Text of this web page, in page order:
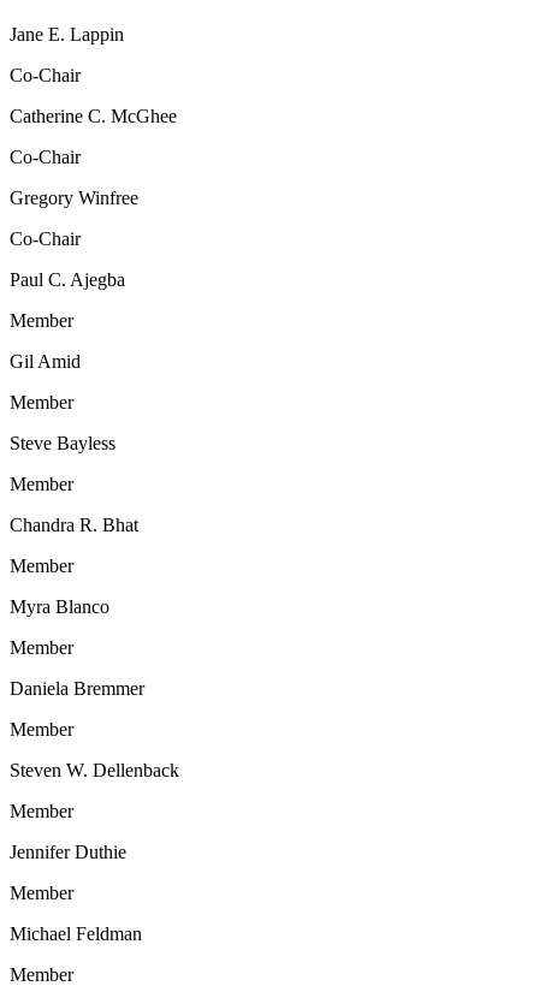
Jane E. Lappin
Co-Chair
Catherine C. McGhee
Co-Chair
Gregory Winfree
Co-Chair
Paul C. Ajegba
Member
Gil Amid
Member
Steve Bayless
Member
Chandra R. Bhat
Member
Myra Blanco
Member
Daniela Bremmer
Member
Steven W. Dellenback
Member
Jennifer Duthie
Member
Michael Feldman
Member